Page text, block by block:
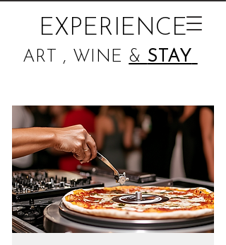
EXPERIENCE
ART , WINE & STAY